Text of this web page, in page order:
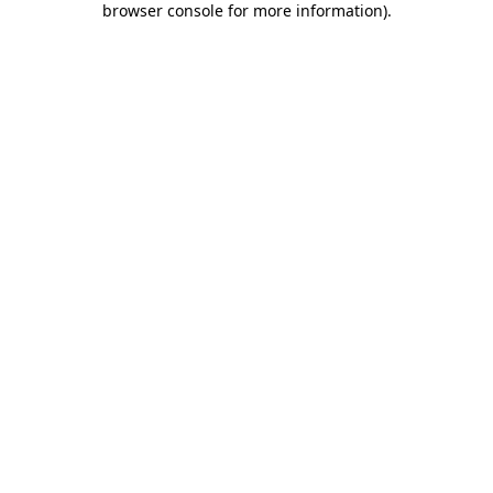
browser console for more information).